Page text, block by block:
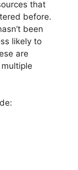
that
before.
been
likely to
are